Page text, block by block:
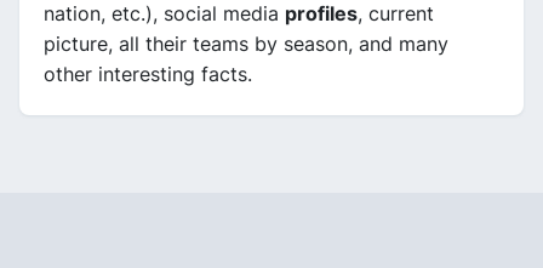
nation, etc.), social media profiles, current
picture, all their teams by season, and many
other interesting facts.